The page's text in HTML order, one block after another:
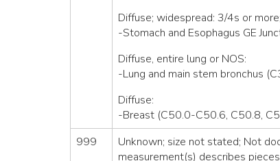
Diffuse; widespread: 3/4s or
-Stomach and Esophagus GE
Diffuse, entire lung or NOS:
-Lung and main stem bronchus
Diffuse:
-Breast (C50.0-C50.6, C50.8,
999
Unknown; size not stated; Not
measurement(s) describes